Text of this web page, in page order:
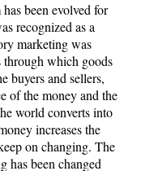
been evolved for
recognized as a
marketing was
through which goods
buyers and sellers,
of the money and the
world converts into
increases the
on changing. The
has been changed